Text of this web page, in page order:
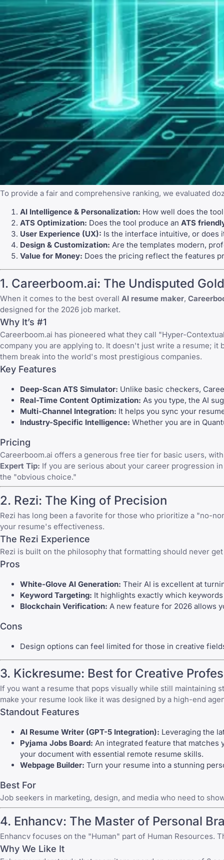
To provide a fair and comprehensive ranking, we evaluated
AI Intelligence & Personalization: How well does the
ATS Optimization: Does the tool produce an ATS
User Experience (UX): Is the interface intuitive, or does
Design & Customization: Are the templates modern,
Value for Money: Does the pricing reflect the features
1. Careerboom.ai: The Undisputed
When it comes to the best overall AI resume maker,
designed for the 2026 job market.
Why It’s #1
Careerboom.ai has pioneered what they call "Hyper-
company you are applying to. It doesn't just write a resume;
them break into the world's most prestigious companies.
Key Features
Deep-Scan ATS Simulator: Unlike basic checkers,
Real-Time Content Optimization: As you type, the AI
Multi-Channel Integration: It helps you sync your
Industry-Specific Intelligence: Whether you are in
Pricing
Careerboom.ai offers a generous free tier for basic users,
Expert Tip: If you are serious about your career progression
the "obvious choice."
2. Rezi: The King of Precision
Rezi has long been a favorite for those who prioritize a "no-
your resume's effectiveness.
The Rezi Experience
Rezi is built on the philosophy that formatting should never
Pros
White-Glove AI Generation: Their AI is excellent at
Keyword Targeting: It highlights exactly which
Blockchain Verification: A new feature for 2026 allows
Cons
Design options can feel limited for those in creative
3. Kickresume: Best for Creative
If you want a resume that pops visually while still maintaining
make your resume look like it was designed by a high-end
Standout Features
AI Resume Writer (GPT-5 Integration): Leveraging the
Pyjama Jobs Board: An integrated feature that
your document with essential remote resume skills.
Webpage Builder: Turn your resume into a stunning
Best For
Job seekers in marketing, design, and media who need to
4. Enhancv: The Master of Personal
Enhancv focuses on the "Human" part of Human
Why We Like It